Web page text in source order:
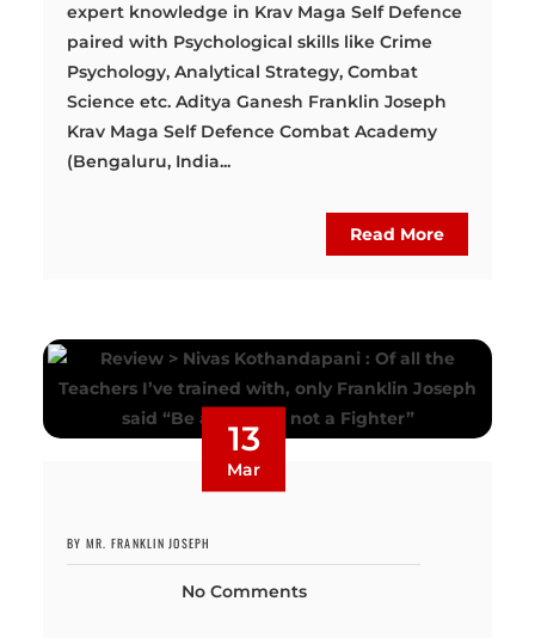
expert knowledge in Krav Maga Self Defence
paired with Psychological skills like Crime
Psychology, Analytical Strategy, Combat
Science etc. Aditya Ganesh Franklin Joseph
Krav Maga Self Defence Combat Academy
(Bengaluru, India...
Read More
13
Mar
BY MR. FRANKLIN JOSEPH
No Comments